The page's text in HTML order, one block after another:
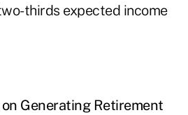
thirds expected income
Generating Retirement